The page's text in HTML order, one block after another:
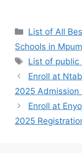
Categories
List of All
Schools in
Tags
List of public
Enroll at
2025 Admission
Enroll at
2025